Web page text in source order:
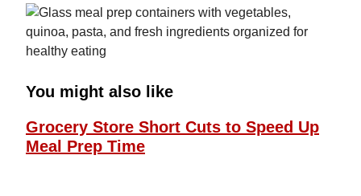
You might also like
Grocery Store Short Cuts to Speed Up
Meal Prep Time